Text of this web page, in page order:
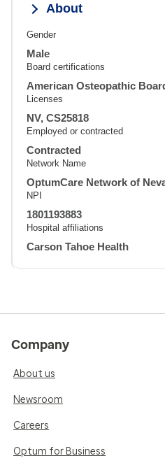
About
Gender
Male
Board certifications
American Osteopathic
Licenses
NV, CS25818
Employed or contracted
Contracted
Network Name
OptumCare Network of
NPI
1801193883
Hospital affiliations
Carson Tahoe Health
Company
About us
Newsroom
Careers
Optum for Business